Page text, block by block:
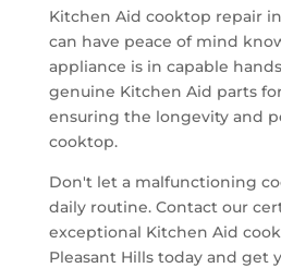
Kitchen Aid cooktop repair
can have peace of mind
appliance is in capable
genuine Kitchen Aid parts
ensuring the longevity and
cooktop.
Don't let a malfunctioning
daily routine. Contact our
exceptional Kitchen Aid
Pleasant Hills today and get